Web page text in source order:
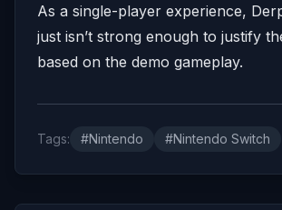
As a single-player experience,
just isn’t strong enough to justify
based on the demo gameplay.
Tags: #Nintendo #Nintendo Switch